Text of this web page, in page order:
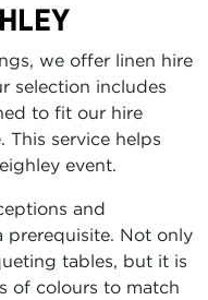
we offer linen hire
selection includes
to fit our hire
service helps
event.
and
prerequisite. Not only
tables, but it is
of colours to match